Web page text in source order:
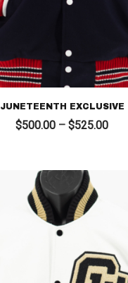
JUNETEENTH EXCLUSIVE
$500.00 – $525.00Price